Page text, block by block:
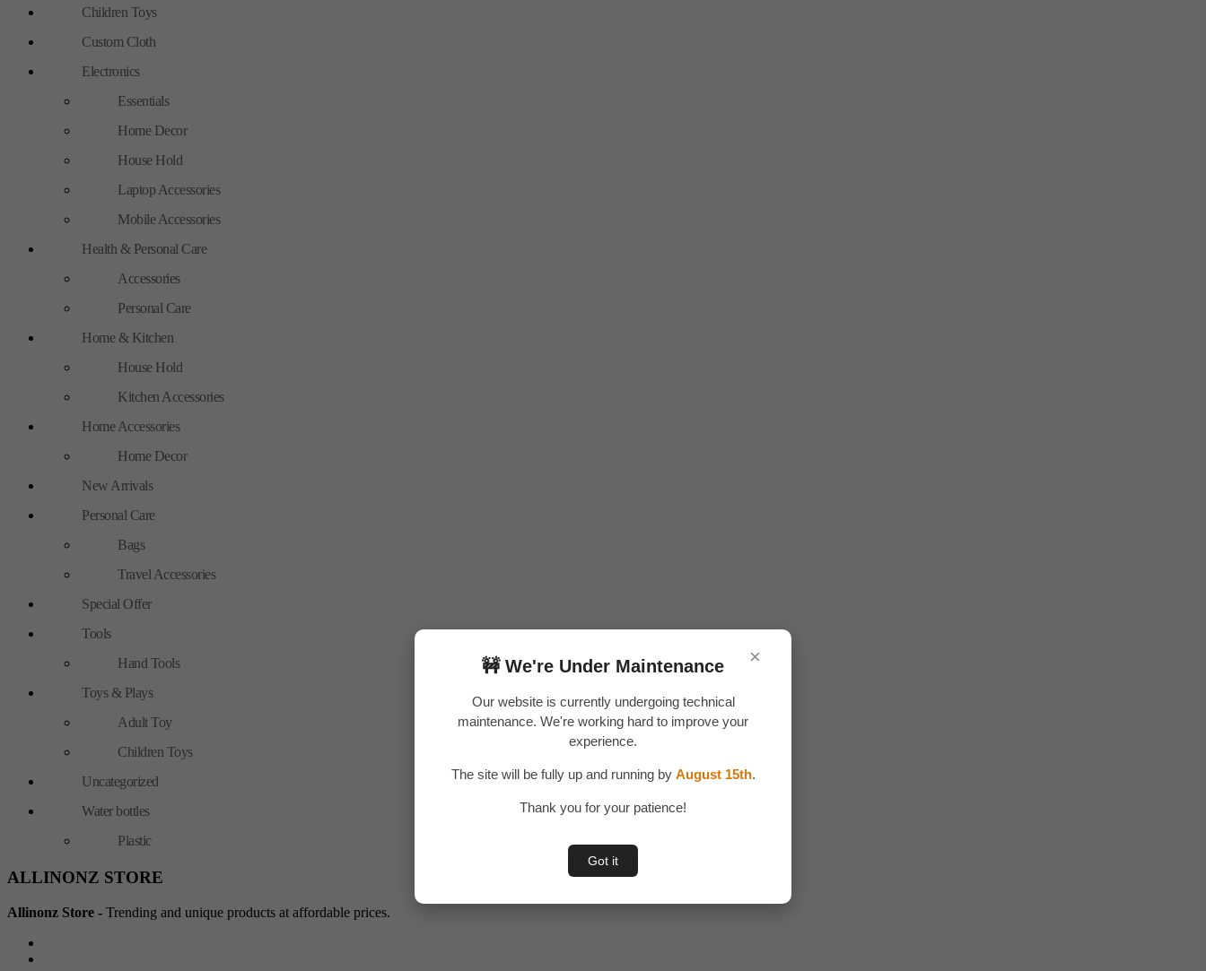
×
🚧 We're Under Maintenance
Our website is currently undergoing technical
maintenance. We're working hard to improve your
experience.
The site will be fully up and running by August 15th.
Thank you for your patience!
Got it
Children Toys
Custom Cloth
Electronics
Essentials
Home Decor
House Hold
Laptop Accessories
Mobile Accessories
Health & Personal Care
Accessories
Personal Care
Home & Kitchen
House Hold
Kitchen Accessories
Home Accessories
Home Decor
New Arrivals
Personal Care
Bags
Travel Accessories
Special Offer
Tools
Hand Tools
Toys & Plays
Adult Toy
Children Toys
Uncategorized
Water bottles
Plastic
ALLINONZ STORE
Allinonz Store - Trending and unique products at affordable prices.